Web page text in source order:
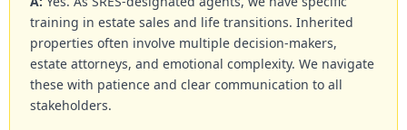
training in estate sales and life transitions. Inherited
properties often involve multiple decision-makers,
estate attorneys, and emotional complexity. We navigate
these with patience and clear communication to all
stakeholders.